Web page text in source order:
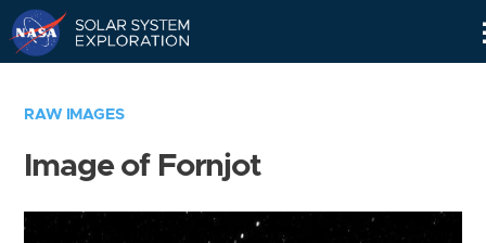
RAW IMAGES
Image of Fornjot